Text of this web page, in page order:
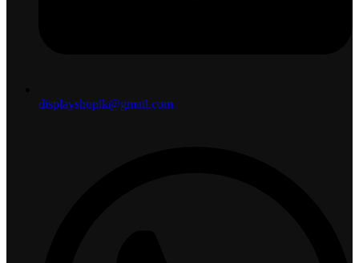
displayshoplk@gmail.com